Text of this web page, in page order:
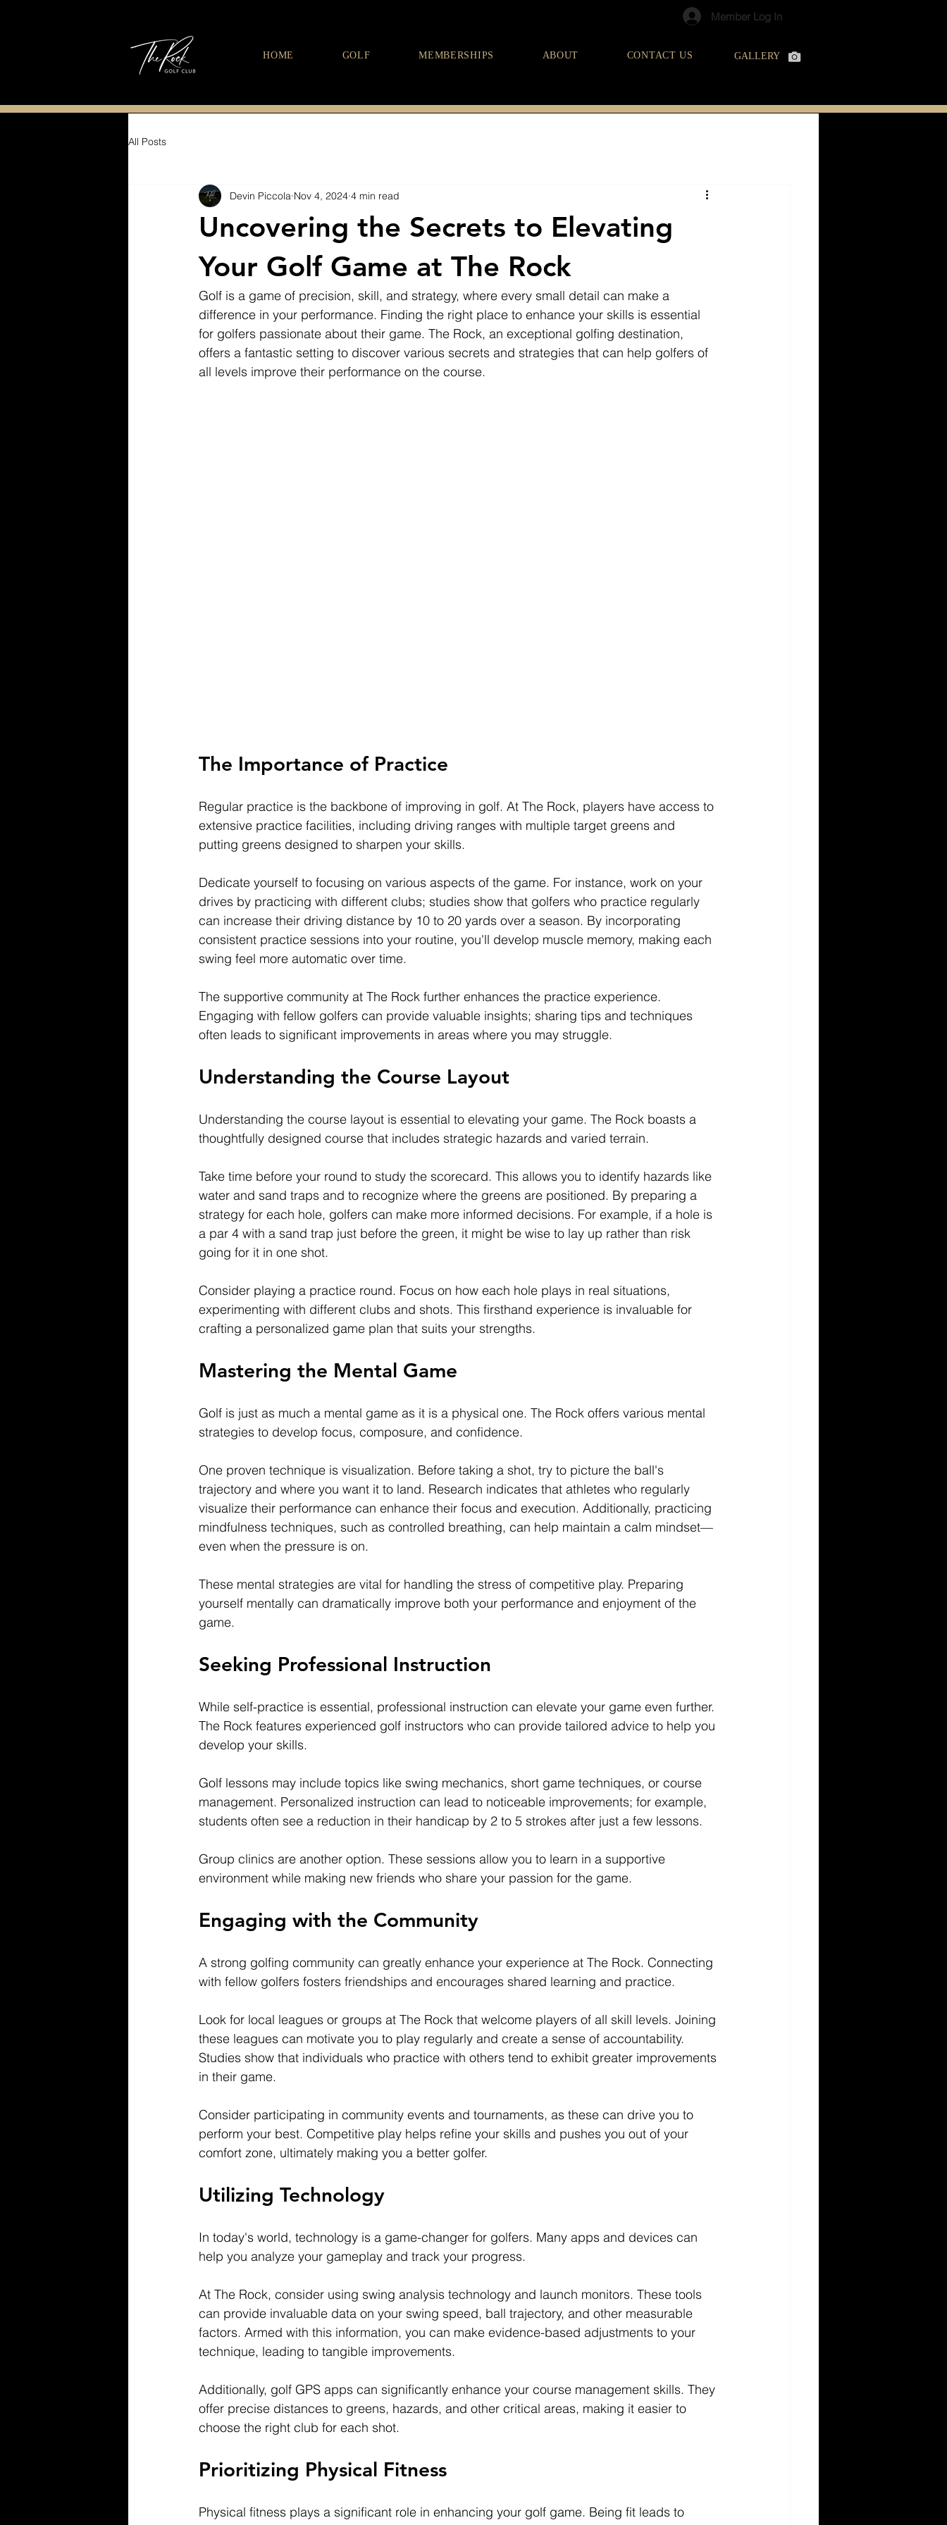
Member Log In
HOME GOLF MEMBERSHIPS ABOUT CONTACT US GALLERY
All Posts
Uncovering the Secrets to Elevating
Your Golf Game at The Rock
Devin Piccola Nov 4, 2024 4 min read
Golf is a game of precision, skill, and strategy, where every small detail can make a
difference in your performance. Finding the right place to enhance your skills is essential
for golfers passionate about their game. The Rock, an exceptional golfing destination,
offers a fantastic setting to discover various secrets and strategies that can help golfers of
all levels improve their performance on the course.
The Importance of Practice
Regular practice is the backbone of improving in golf. At The Rock, players have access to
extensive practice facilities, including driving ranges with multiple target greens and
putting greens designed to sharpen your skills.
Dedicate yourself to focusing on various aspects of the game. For instance, work on your
drives by practicing with different clubs; studies show that golfers who practice regularly
can increase their driving distance by 10 to 20 yards over a season. By incorporating
consistent practice sessions into your routine, you'll develop muscle memory, making each
swing feel more automatic over time.
The supportive community at The Rock further enhances the practice experience.
Engaging with fellow golfers can provide valuable insights; sharing tips and techniques
often leads to significant improvements in areas where you may struggle.
Understanding the Course Layout
Understanding the course layout is essential to elevating your game. The Rock boasts a
thoughtfully designed course that includes strategic hazards and varied terrain.
Take time before your round to study the scorecard. This allows you to identify hazards like
water and sand traps and to recognize where the greens are positioned. By preparing a
strategy for each hole, golfers can make more informed decisions. For example, if a hole is
a par 4 with a sand trap just before the green, it might be wise to lay up rather than risk
going for it in one shot.
Consider playing a practice round. Focus on how each hole plays in real situations,
experimenting with different clubs and shots. This firsthand experience is invaluable for
crafting a personalized game plan that suits your strengths.
Mastering the Mental Game
Golf is just as much a mental game as it is a physical one. The Rock offers various mental
strategies to develop focus, composure, and confidence.
One proven technique is visualization. Before taking a shot, try to picture the ball's
trajectory and where you want it to land. Research indicates that athletes who regularly
visualize their performance can enhance their focus and execution. Additionally, practicing
mindfulness techniques, such as controlled breathing, can help maintain a calm mindset—
even when the pressure is on.
These mental strategies are vital for handling the stress of competitive play. Preparing
yourself mentally can dramatically improve both your performance and enjoyment of the
game.
Seeking Professional Instruction
While self-practice is essential, professional instruction can elevate your game even further.
The Rock features experienced golf instructors who can provide tailored advice to help you
develop your skills.
Golf lessons may include topics like swing mechanics, short game techniques, or course
management. Personalized instruction can lead to noticeable improvements; for example,
students often see a reduction in their handicap by 2 to 5 strokes after just a few lessons.
Group clinics are another option. These sessions allow you to learn in a supportive
environment while making new friends who share your passion for the game.
Engaging with the Community
A strong golfing community can greatly enhance your experience at The Rock. Connecting
with fellow golfers fosters friendships and encourages shared learning and practice.
Look for local leagues or groups at The Rock that welcome players of all skill levels. Joining
these leagues can motivate you to play regularly and create a sense of accountability.
Studies show that individuals who practice with others tend to exhibit greater improvements
in their game.
Consider participating in community events and tournaments, as these can drive you to
perform your best. Competitive play helps refine your skills and pushes you out of your
comfort zone, ultimately making you a better golfer.
Utilizing Technology
In today's world, technology is a game-changer for golfers. Many apps and devices can
help you analyze your gameplay and track your progress.
At The Rock, consider using swing analysis technology and launch monitors. These tools
can provide invaluable data on your swing speed, ball trajectory, and other measurable
factors. Armed with this information, you can make evidence-based adjustments to your
technique, leading to tangible improvements.
Additionally, golf GPS apps can significantly enhance your course management skills. They
offer precise distances to greens, hazards, and other critical areas, making it easier to
choose the right club for each shot.
Prioritizing Physical Fitness
Physical fitness plays a significant role in enhancing your golf game. Being fit leads to